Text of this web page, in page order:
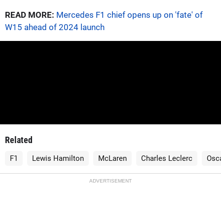
READ MORE: Mercedes F1 chief opens up on 'fate' of
W15 ahead of 2024 launch
Related
F1 Lewis Hamilton McLaren Charles Leclerc
ADVERTISEMENT